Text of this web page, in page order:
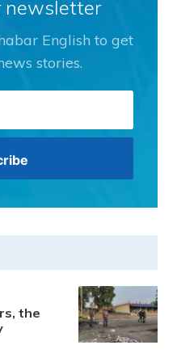
newsletter
English to get
stories.
the